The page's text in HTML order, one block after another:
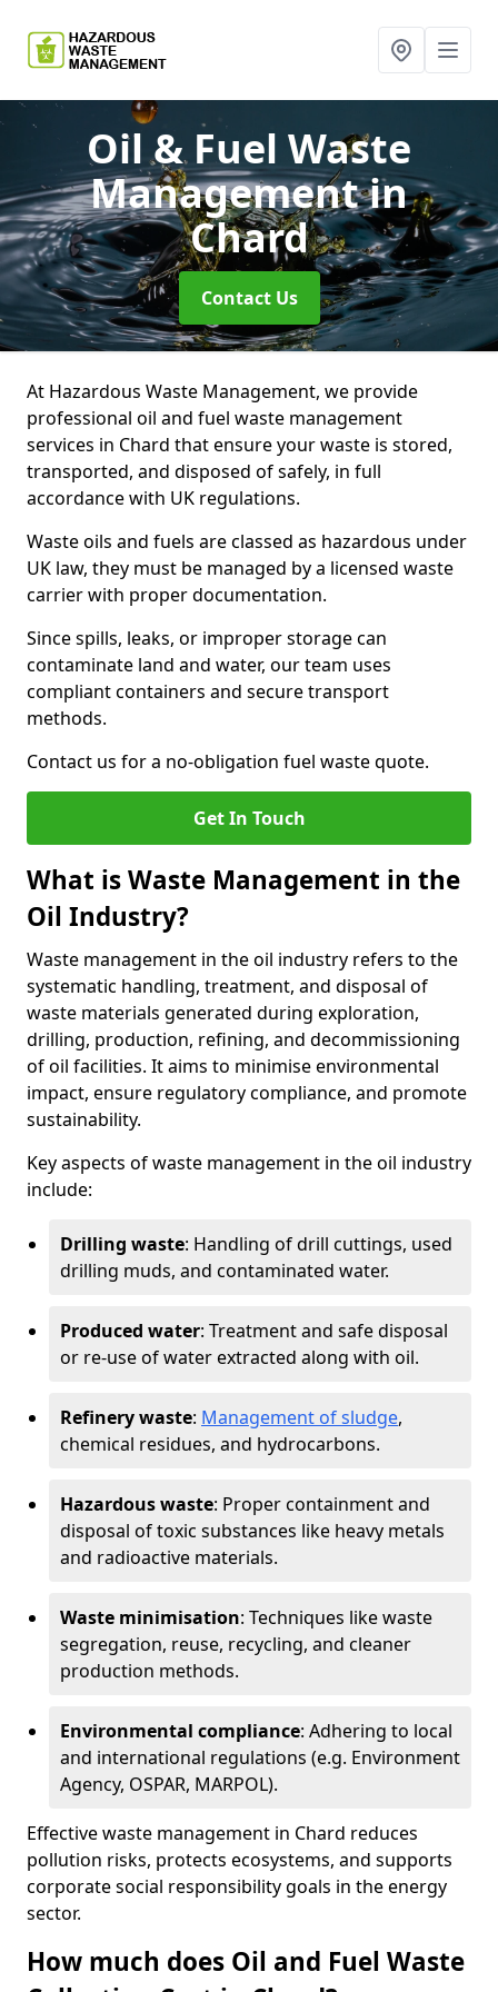
Oil & Fuel Waste
Managementin
Chard
Contact Us
At Hazardous Waste Management, we provide
professional oil and fuel waste management
services in Chard that ensure your waste is stored,
transported, and disposed of safely, in full
accordance with UK regulations.
Waste oils and fuels are classed as hazardous under
UK law, they must be managed by a licensed waste
carrier with proper documentation.
Since spills, leaks, or improper storage can
contaminate land and water, our team uses
compliant containers and secure transport
methods.
Contact us for a no-obligation fuel waste quote.
Get In Touch
What is Waste Management in the
Oil Industry?
Waste management in the oil industry refers to the
systematic handling, treatment, and disposal of
waste materials generated during exploration,
drilling, production, refining, and decommissioning
of oil facilities. It aims to minimise environmental
impact, ensure regulatory compliance, and promote
sustainability.
Key aspects of waste management in the oil industry
include:
Drilling waste: Handling of drill cuttings, used
drilling muds, and contaminated water.
Produced water: Treatment and safe disposal
or re-use of water extracted along with oil.
Refinery waste: Management of sludge,
chemical residues, and hydrocarbons.
Hazardous waste: Proper containment and
disposal of toxic substances like heavy metals
and radioactive materials.
Waste minimisation: Techniques like waste
segregation, reuse, recycling, and cleaner
production methods.
Environmental compliance: Adhering to local
and international regulations (e.g. Environment
Agency, OSPAR, MARPOL).
Effective waste management in Chard reduces
pollution risks, protects ecosystems, and supports
corporate social responsibility goals in the energy
sector.
How much does Oil and Fuel Waste